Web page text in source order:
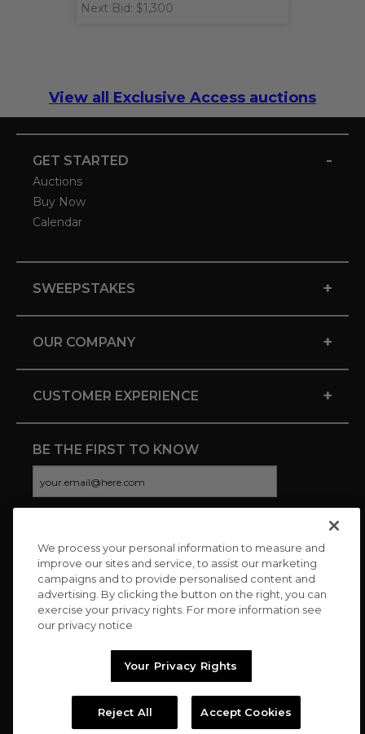
Next Bid: $1,300
View all Exclusive Access auctions
GET STARTED -
Auctions
Buy Now
Calendar
SWEEPSTAKES +
OUR COMPANY +
CUSTOMER EXPERIENCE +
BE THE FIRST TO KNOW
CONNECT WITH US
Copyright © 2026 Charitybuzz, LLC All rights reserved. |
We process your personal information to measure and
improve our sites and service, to assist our marketing
campaigns and to provide personalised content and
advertising. By clicking the button on the right, you can
exercise your privacy rights. For more information see
our privacy notice
Your Privacy Rights
Reject All Accept Cookies